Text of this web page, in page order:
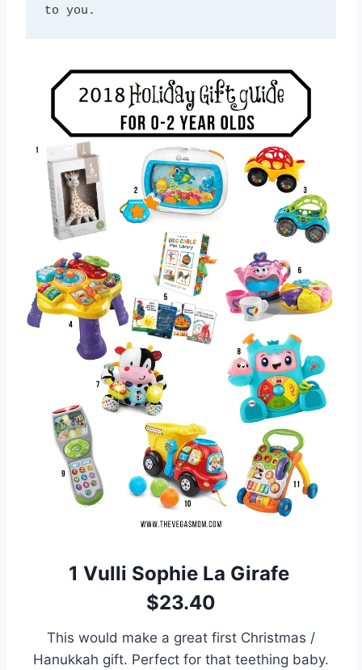
to you.
1 Vulli Sophie La Girafe
$23.40
This would make a great first Christmas /
Hanukkah gift. Perfect for that teething baby.